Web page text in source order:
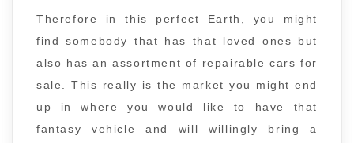
Therefore in this perfect Earth, you might
find somebody that has that loved ones but
also has an assortment of repairable cars for
sale. This really is the market you might end
up in where you would like to have that
fantasy vehicle and will willingly bring a